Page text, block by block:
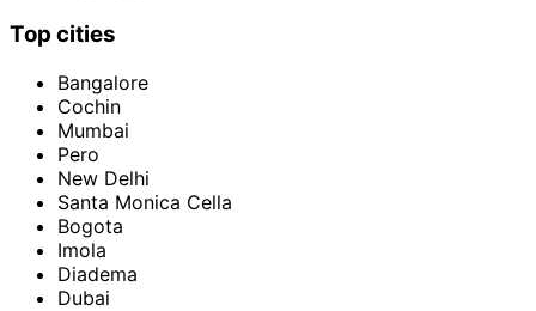
Top cities
Bangalore
Cochin
Mumbai
Pero
New Delhi
Santa Monica Cella
Bogota
Imola
Diadema
Dubai